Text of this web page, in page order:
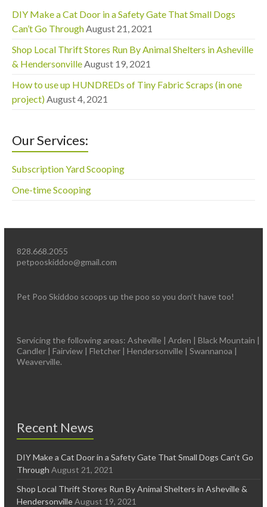
DIY Make a Cat Door in a Safety Gate That Small Dogs
Can’t Go Through August 21, 2021
Shop Local Thrift Stores Run By Animal Shelters in Asheville
& Hendersonville August 19, 2021
How to use up HUNDREDs of Tiny Fabric Scraps (in one
project) August 4, 2021
Our Services:
Subscription Yard Scooping
One-time Scooping
828.668.2055
petpooskiddoo@gmail.com
Pet Poo Skiddoo scoops up the poo so you don’t have too!
Servicing the following areas: Asheville | Arden | Black Mountain |
Candler | Fairview | Fletcher | Hendersonville | Swannanoa |
Weaverville.
Recent News
DIY Make a Cat Door in a Safety Gate That Small Dogs Can’t Go
Through August 21, 2021
Shop Local Thrift Stores Run By Animal Shelters in Asheville &
Hendersonville August 19, 2021